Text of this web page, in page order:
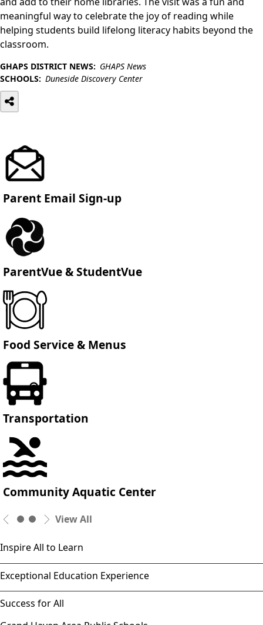
meaningful way to celebrate the joy of reading while
helping students build lifelong literacy habits beyond the
classroom.
GHAPS DISTRICT NEWS: GHAPS News
SCHOOLS: Duneside Discovery Center
Parent Email Sign-up
ParentVue & StudentVue
Food Service & Menus
Transportation
Community Aquatic Center
View All
Inspire All to Learn
Exceptional Education Experience
Success for All